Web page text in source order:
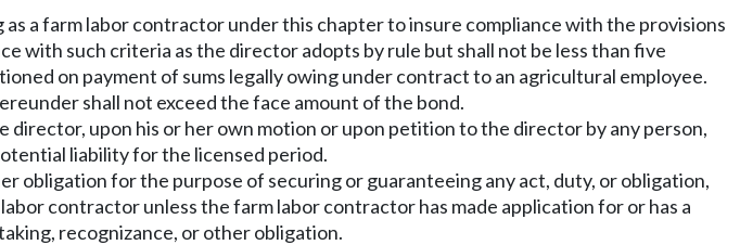
a farm labor contractor under this chapter to insure compliance with the provisions
with such criteria as the director adopts by rule but shall not be less than five
on payment of sums legally owing under contract to an agricultural employee.
shall not exceed the face amount of the bond.
upon his or her own motion or upon petition to the director by any person,
liability for the licensed period.
obligation for the purpose of securing or guaranteeing any act, duty, or obligation,
contractor unless the farm labor contractor has made application for or has a
recognizance, or other obligation.